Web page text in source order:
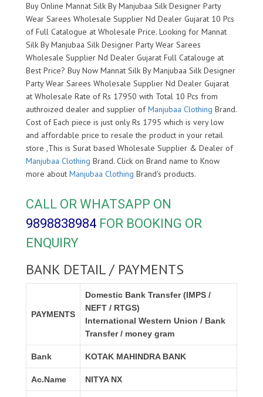
Buy Online Mannat Silk By Manjubaa Silk Designer Party
Wear Sarees Wholesale Supplier Nd Dealer Gujarat 10 Pcs
of Full Catalogue at Wholesale Price. Looking for Mannat
Silk By Manjubaa Silk Designer Party Wear Sarees
Wholesale Supplier Nd Dealer Gujarat Full Catalouge at
Best Price? Buy Now Mannat Silk By Manjubaa Silk Designer
Party Wear Sarees Wholesale Supplier Nd Dealer Gujarat
at Wholesale Rate of Rs 17950 with Total 10 Pcs from
authroized dealer and supplier ofManjubaa Clothing Brand.
Cost of Each piece is just only Rs 1795 which is very low
and affordable price to resale the product in your retail
store ,This is Surat based Wholesale Supplier & Dealer of
Manjubaa Clothing Brand. Click on Brand name to Know
more about Manjubaa Clothing Brand's products.
CALL OR WHATSAPP ON
9898838984 FOR BOOKING OR
ENQUIRY
BANK DETAIL / PAYMENTS
PAYMENTS
Domestic Bank Transfer (IMPS /
NEFT / RTGS)
International Western Union / Bank
Transfer / money gram
Bank KOTAK MAHINDRA BANK
Ac.Name NITYA NX